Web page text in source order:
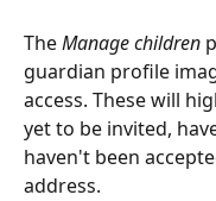
The Manage children
guardian profile
access. These will
yet to be invited,
haven't been
address.